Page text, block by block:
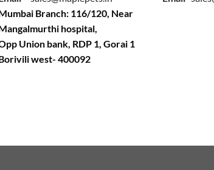
Branch: 116/120, Near
hospital,
Union bank, RDP 1, Gorai 1
west- 400092